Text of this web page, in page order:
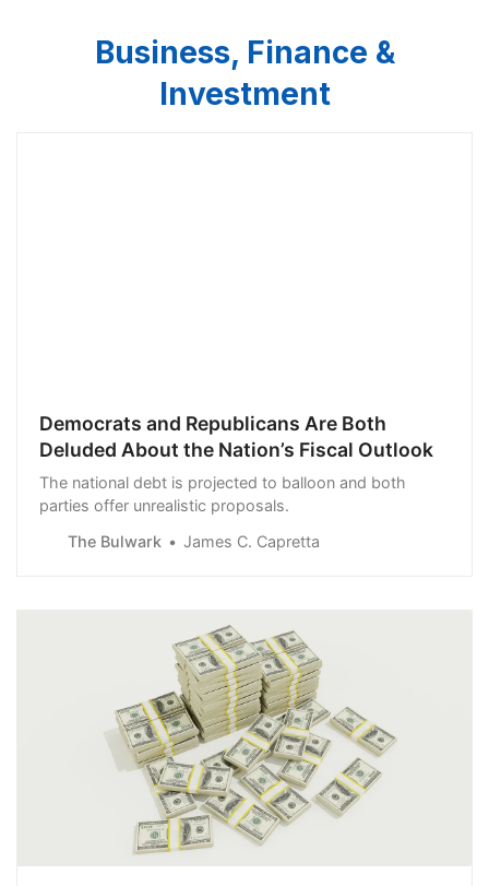
Business, Finance &
Investment
Democrats and Republicans Are Both
Deluded About the Nation’s Fiscal Outlook
The national debt is projected to balloon and both
parties offer unrealistic proposals.
The Bulwark
James C. Capretta